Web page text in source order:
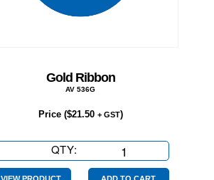
Gold Ribbon
AV 536G
Price ($21.50 + GST)
QTY:
Ribbon